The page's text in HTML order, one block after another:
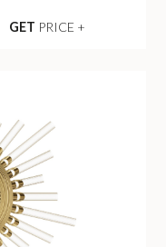
GET PRICE +